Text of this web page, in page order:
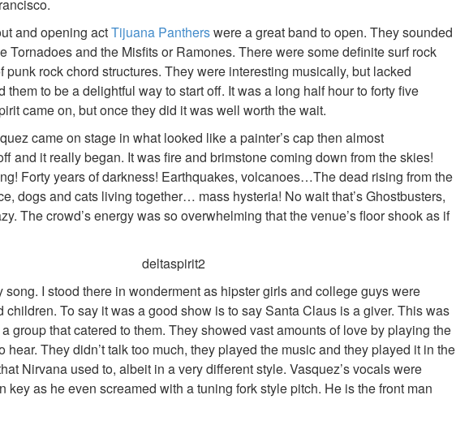
and opening actTijuana Pantherswere a great band to open. They sounded
Tornadoes and the Misfits or Ramones. There were some definite surf rock
punk rock chord structures. They were interesting musically, but lacked
them to be a delightful way to start off. It was a long half hour to forty five
came on, but once they did it was well worth the wait.
came on stage in what looked like a painter’s cap then almost
and it really began. It was fire and brimstone coming down from the skies!
Forty years of darkness! Earthquakes, volcanoes…The dead rising from the
dogs and cats living together… mass hysteria! No wait that’s Ghostbusters,
The crowd’s energy was so overwhelming that the venue’s floor shook as if
song. I stood there in wonderment as hipster girls and college guys were
children. To say it was a good show is to say Santa Claus is a giver. This was
group that catered to them. They showed vast amounts of love by playing the
hear. They didn’t talk too much, they played the music and they played it in the
Nirvana used to, albeit in a very different style. Vasquez’s vocals were
key as he even screamed with a tuning fork style pitch. He is the front man